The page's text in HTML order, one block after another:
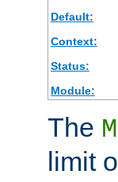
Default:
Context:
Status:
Module:
The
limit